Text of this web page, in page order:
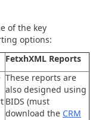
of the key
options:
FetxhXML Reports
These reports are
also designed using
BIDS (must
download the CRM